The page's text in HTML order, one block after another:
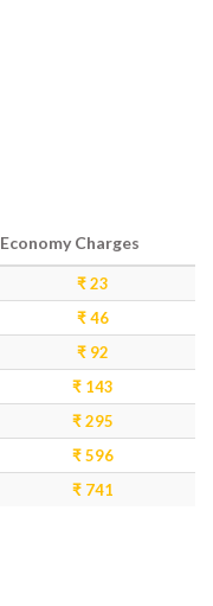
Economy Charges
₹ 23
₹ 46
₹ 92
₹ 143
₹ 295
₹ 596
₹ 741